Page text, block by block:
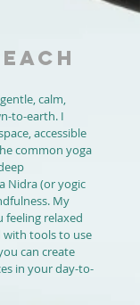
calm,
to-earth. I
accessible
common yoga
Nidra (or yogic
My
feeling relaxed
tools to use
can create
in your day-to-